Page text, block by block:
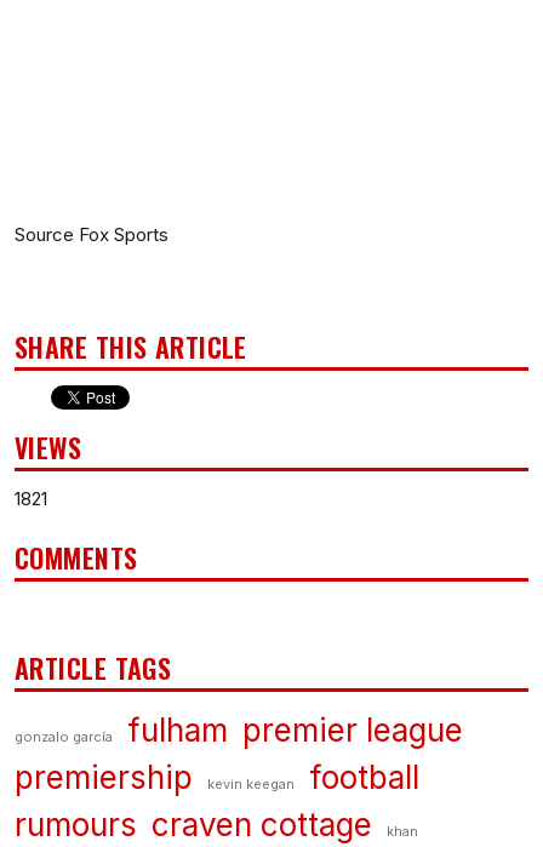
Source Fox Sports
SHARE THIS ARTICLE
VIEWS
1821
COMMENTS
ARTICLE TAGS
gonzalo garcía fulham premier league
premiership
kevin keegan
football
rumours craven cottage khan